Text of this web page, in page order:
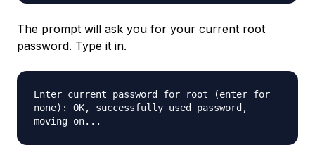
The prompt will ask you for your current root
password. Type it in.
Enter current password for root (enter for
none): OK, successfully used password,
moving on...